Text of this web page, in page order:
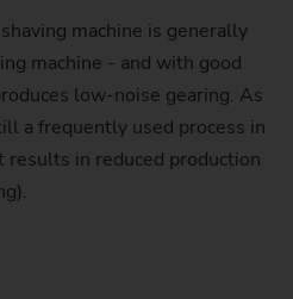
machine is generally
machine - and with good
low-noise gearing. As
a frequently used process in
in reduced production